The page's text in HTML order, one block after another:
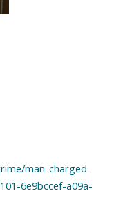
man-charged-
6e9bccef-a09a-